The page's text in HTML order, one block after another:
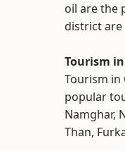
oil are the
district are
Tourism
Tourism in
popular
Namghar,
Than,